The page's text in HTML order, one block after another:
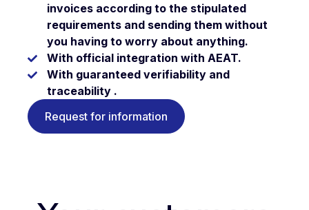
invoices according to the stipulated
requirements and sending them without
you having to worry about anything.
With official integration with AEAT.
With guaranteed verifiability and
traceability .
Request for information